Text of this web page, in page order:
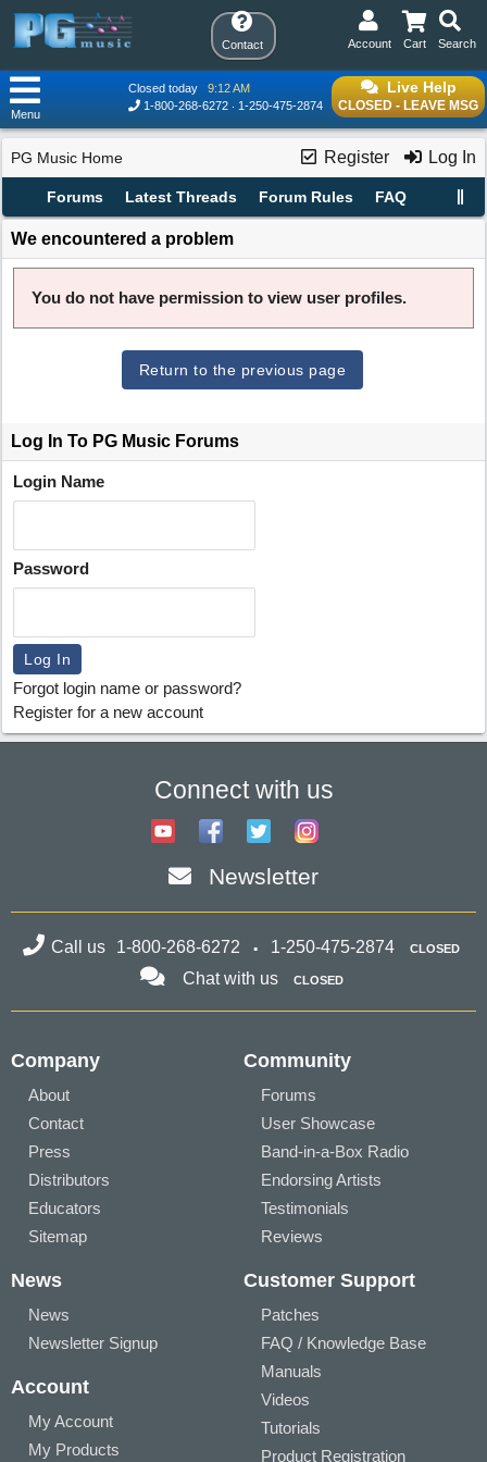
Contact Search
Cart
Account
Live Help
CLOSED - LEAVE MSG
Closed today
9:12 AM
1-800-268-6272
1-250-475-2874
Menu
Register Log In
PG Music Home
Forums Latest Threads Forum Rules FAQ
We encountered a problem
You do not have permission to view user profiles.
Return to the previous page
Log In To PG Music Forums
Login Name
Password
Forgot login name or password?
Register for a new account
Connect with us
Newsletter
Call us 1-800-268-6272 1-250-475-2874 CLOSED
Chat with us CLOSED
Company
About
Contact
Press
Distributors
Educators
Sitemap
Community
Forums
User Showcase
Band-in-a-Box Radio
Endorsing Artists
Testimonials
Reviews
News
News
Newsletter Signup
Account
My Account
My Products
Customer Support
Patches
FAQ / Knowledge Base
Manuals
Videos
Tutorials
Product Registration